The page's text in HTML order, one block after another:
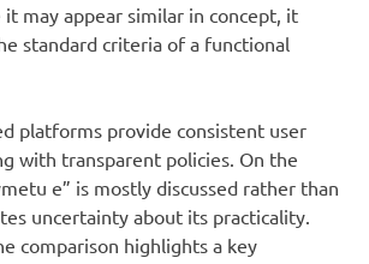
may appear similar in concept, it
standard criteria of a functional
platforms provide consistent user
with transparent policies. On the
e” is mostly discussed rather than
uncertainty about its practicality.
comparison highlights a key